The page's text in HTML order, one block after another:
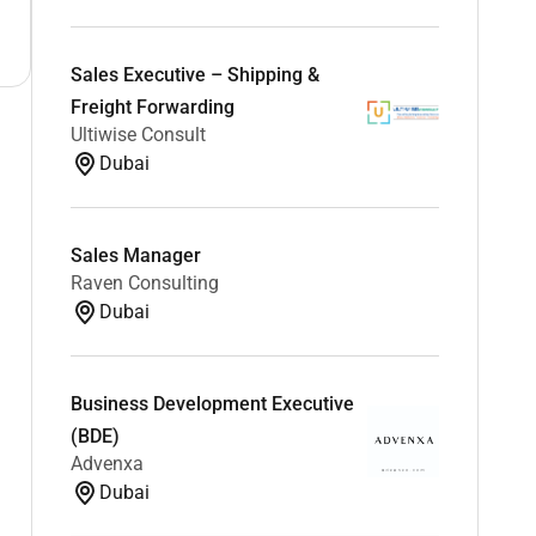
Sales Executive – Shipping &
Freight Forwarding
Ultiwise Consult
Dubai
Sales Manager
Raven Consulting
Dubai
Business Development Executive
(BDE)
Advenxa
Dubai